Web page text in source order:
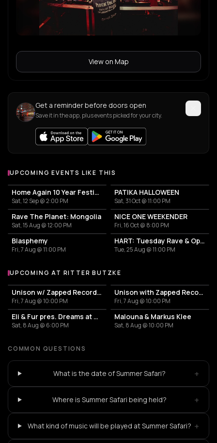
View on Map
Get a reminder before doors open
Save it in the app, plus events picked for your city.
UPCOMING EVENTS LIKE THIS
Home Again 10 Year Festival
Sat, 12 Sep @ 2:00 PM
PATIKA HALLOWEEN
Sat, 31 Oct @ 11:00 PM
Rave The Planet: Mongolia
Sat, 15 Aug @ 12:00 PM
NICE ONE WEEKENDER
Fri, 16 Oct @ 8:00 PM
Blasphemy
Fri, 7 Aug @ 11:00 PM
HART: Tuesday Rave & Open Air Garden
Tue, 25 Aug @ 11:00 PM
More events at Ritter Butzke
UPCOMING AT RITTER BUTZKE
Unison w/ Zapped Records, Nizar Sarakbi, Josefina Tapia
Fri, 7 Aug @ 10:00 PM
Unison with Zapped Records
Fri, 7 Aug @ 10:00 PM
Eli & Fur pres. Dreams at Dusk
Sat, 8 Aug @ 6:00 PM
Malouna & Markus Klee
Sat, 8 Aug @ 10:00 PM
COMMON QUESTIONS
What is the date of Summer Safari? +
Where is Summer Safari being held? +
What kind of music will be played at Summer Safari? +